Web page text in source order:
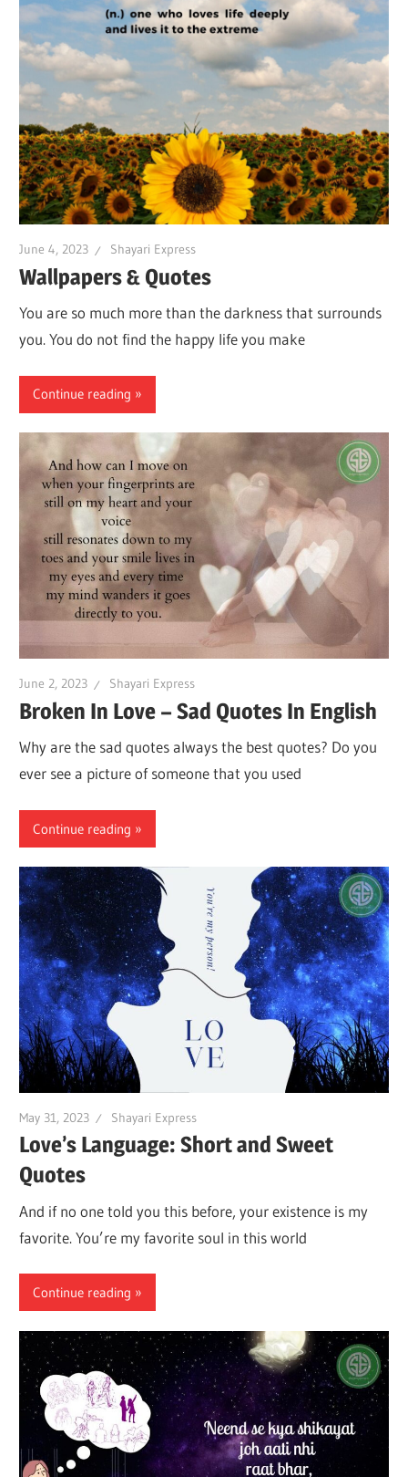
June 4, 2023 Shayari Express
Wallpapers & Quotes
You are so much more than the darkness that surrounds
you. You do not find the happy life you make
Continue reading
June 2, 2023 Shayari Express
Broken In Love – Sad Quotes In English
Why are the sad quotes always the best quotes? Do you
ever see a picture of someone that you used
Continue reading
May 31, 2023 Shayari Express
Love’s Language: Short and Sweet
Quotes
And if no one told you this before, your existence is my
favorite. You’re my favorite soul in this world
Continue reading